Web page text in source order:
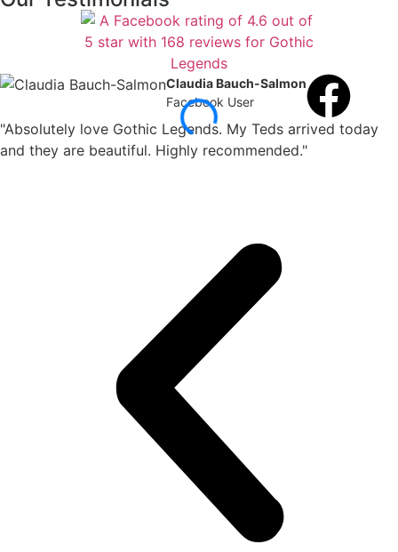
Claudia Bauch-Salmon
Facebook User
"Absolutely love Gothic Legends. My Teds arrived today
and they are beautiful. Highly recommended."